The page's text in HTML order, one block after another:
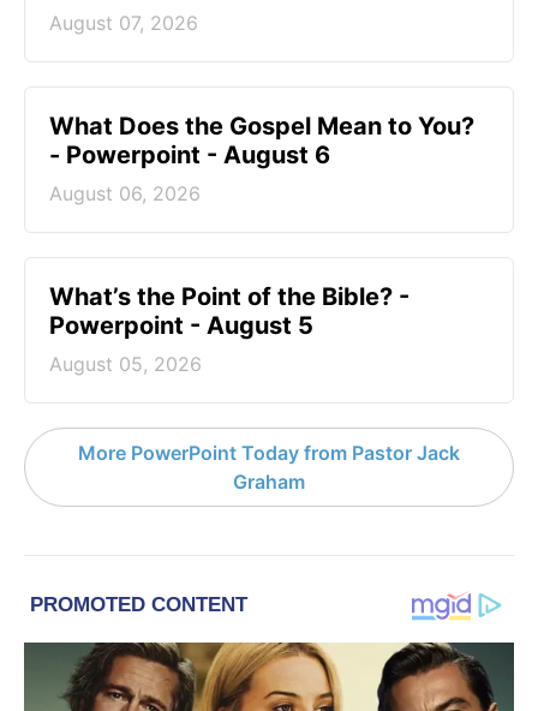
August 07, 2026
What Does the Gospel Mean to You?
- Powerpoint - August 6
August 06, 2026
What’s the Point of the Bible? -
Powerpoint - August 5
August 05, 2026
More PowerPoint Today from Pastor Jack
Graham